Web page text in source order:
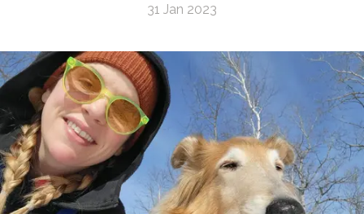
31 Jan 2023